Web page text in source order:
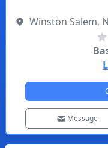
Winston Salem,
Message